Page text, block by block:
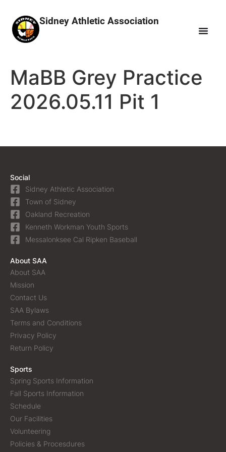
Sidney Athletic Association
MaBB Grey Practice
2026.05.11 Pit 1
Social
Sidney Athletic Association
Town of Sidney
Oakland Recreation
Kenneth Workman Youth Sports
Messalonksee Cal Ripken Baseball
About SAA
About SAA
Mission
Contact Us
SAA Bylaws
Terms and Conditions
Privacy Policy
Return Policy
Sports
Spring Sports Information
Fall Sports Information
Schedule
Our Facilities
Volunteering
Policies & Procesdures